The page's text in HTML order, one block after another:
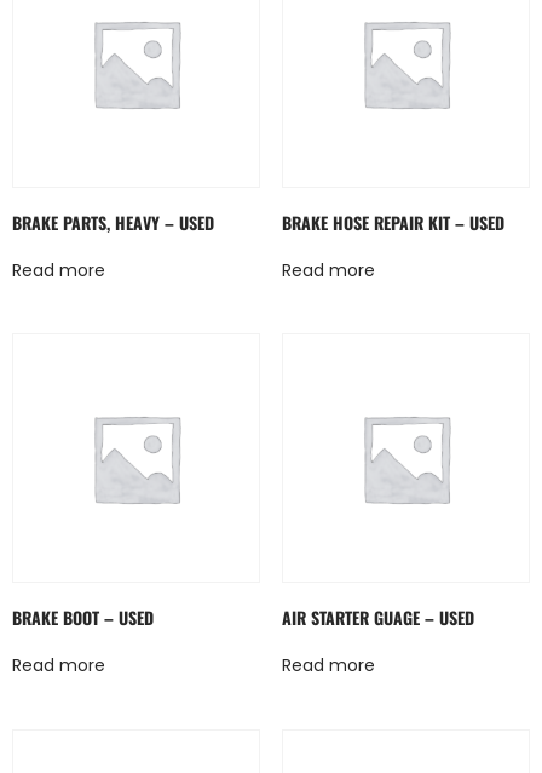
BRAKE PARTS, HEAVY – USED
Read more
BRAKE HOSE REPAIR KIT – USED
Read more
BRAKE BOOT – USED
Read more
AIR STARTER GUAGE – USED
Read more